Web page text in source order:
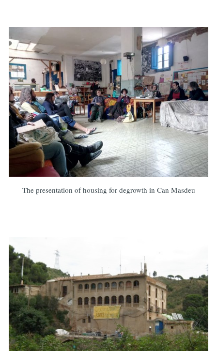
The presentation of housing for degrowth in Can Masdeu